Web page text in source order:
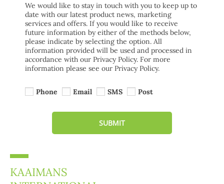
We would like to stay in touch with you to keep up to
date with our latest product news, marketing
services and offers. If you would like to receive
future information by either of the methods below,
please indicate by selecting the option. All
information provided will be used and processed in
accordance with our Privacy Policy. For more
information please see our Privacy Policy.
Phone Email SMS Post
SUBMIT
KAAIMANS